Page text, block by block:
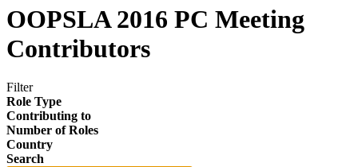
OOPSLA 2016 PC Meeting
Contributors
Filter
Role Type
Contributing to
Number of Roles
Country
Search